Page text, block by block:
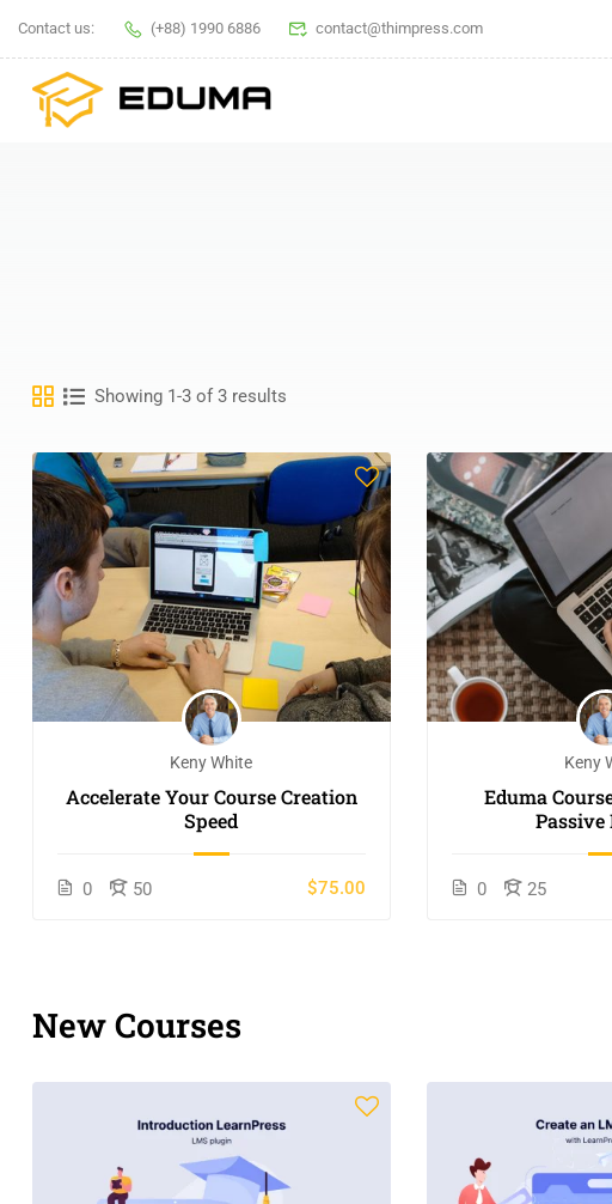
Contact us: (+88) 1990 6886 contact@thimpress.com
Showing 1-3 of 3 results
Keny White
Accelerate Your Course Creation
Speed
0 50 $75.00
Keny
Eduma
Passive
0 25
New Courses